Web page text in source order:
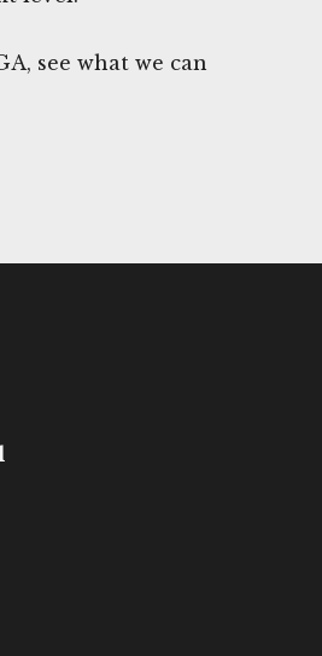
see what we can